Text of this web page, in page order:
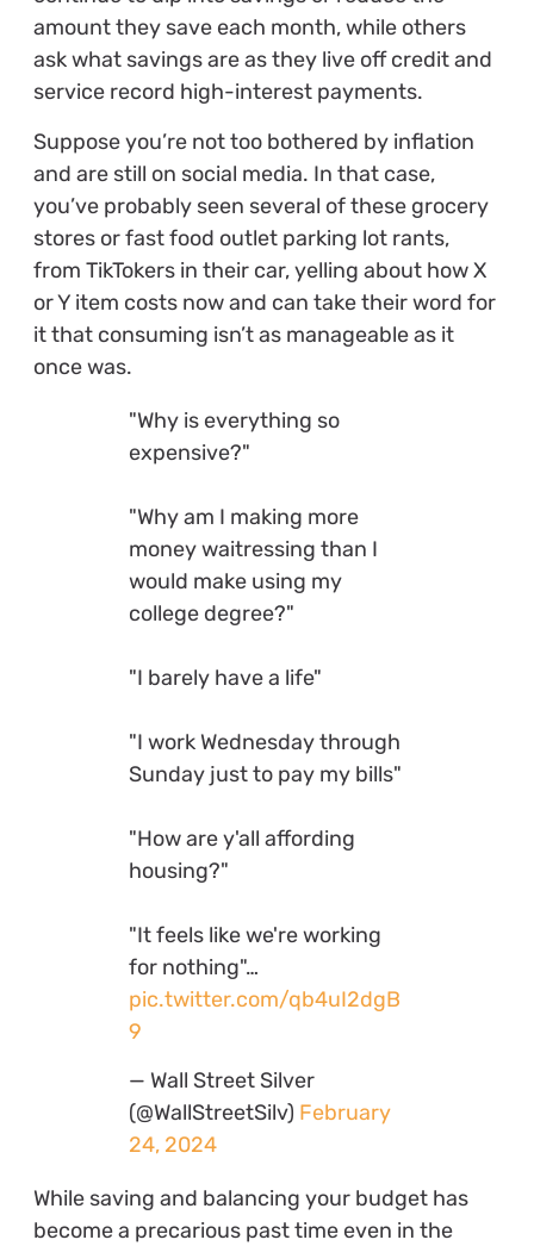
amount they save each month, while others
ask what savings are as they live off credit and
service record high-interest payments.
Suppose you’re not too bothered by inflation
and are still on social media. In that case,
you’ve probably seen several of these grocery
stores or fast food outlet parking lot rants,
from TikTokers in their car, yelling about how X
or Y item costs now and can take their word for
it that consuming isn’t as manageable as it
once was.
"Why is everything so
expensive?"
"Why am I making more
money waitressing than I
would make using my
college degree?"
"I barely have a life"
"I work Wednesday through
Sunday just to pay my bills"
"How are y'all affording
housing?"
"It feels like we're working
for nothing"…
pic.twitter.com/qb4uI2dgB
9
— Wall Street Silver
(@WallStreetSilv) February
24, 2024
While saving and balancing your budget has
become a precarious past time even in the